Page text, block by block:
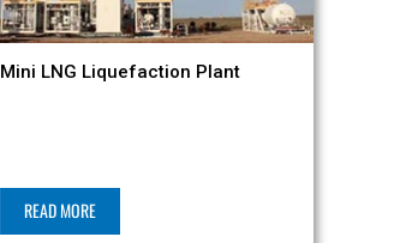
Mini LNG Liquefaction Plant
READ MORE